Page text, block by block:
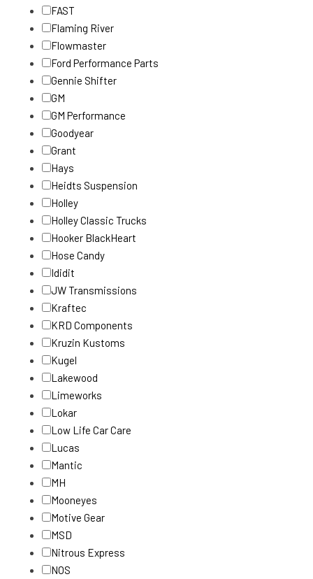
FAST
Flaming River
Flowmaster
Ford Performance Parts
Gennie Shifter
GM
GM Performance
Goodyear
Grant
Hays
Heidts Suspension
Holley
Holley Classic Trucks
Hooker BlackHeart
Hose Candy
Ididit
JW Transmissions
Kraftec
KRD Components
Kruzin Kustoms
Kugel
Lakewood
Limeworks
Lokar
Low Life Car Care
Lucas
Mantic
MH
Mooneyes
Motive Gear
MSD
Nitrous Express
NOS